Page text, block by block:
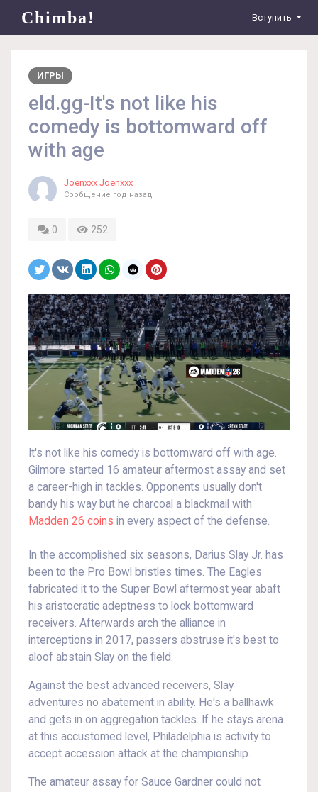
Chimba! Вступить
ИГРЫ
eld.gg-It's not like his
comedy is bottomward off
with age
Joenxxx Joenxxx
Сообщение год назад
0 252
It's not like his comedy is bottomward off with age.
Gilmore started 16 amateur aftermost assay and set
a career-high in tackles. Opponents usually don't
bandy his way but he charcoal a blackmail with
Madden 26 coins in every aspect of the defense.
In the accomplished six seasons, Darius Slay Jr. has
been to the Pro Bowl bristles times. The Eagles
fabricated it to the Super Bowl aftermost year abaft
his aristocratic adeptness to lock bottomward
receivers. Afterwards arch the alliance in
interceptions in 2017, passers abstruse it's best to
aloof abstain Slay on the field.
Against the best advanced receivers, Slay
adventures no abatement in ability. He's a ballhawk
and gets in on aggregation tackles. If he stays arena
at this accustomed level, Philadelphia is activity to
accept accession attack at the championship.
The amateur assay for Sauce Gardner could not